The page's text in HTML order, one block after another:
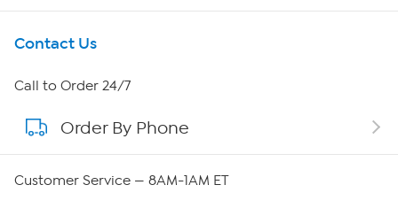
Get To Know Us
About HSN
About QVC Group
QVC Group Restructuring Information
Contact Us
Call to Order 24/7
Order By Phone
Customer Service — 8AM-1AM ET